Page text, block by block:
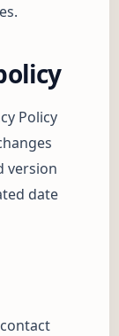
Policy
version
date